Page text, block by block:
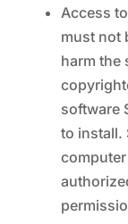
Access
must not
harm the
software
to install.